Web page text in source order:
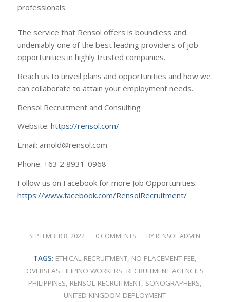
professionals.
The service that Rensol offers is boundless and
undeniably one of the best leading providers of job
opportunities in highly trusted companies.
Reach us to unveil plans and opportunities and how we
can collaborate to attain your employment needs.
Rensol Recruitment and Consulting
Website: https://rensol.com/
Email: arnold@rensol.com
Phone: +63 2 8931-0968
Follow us on Facebook for more Job Opportunities:
https://www.facebook.com/RensolRecruitment/
SEPTEMBER 8, 2022
/ 0 COMMENTS
/ BY RENSOL ADMIN
TAGS: ETHICAL RECRUITMENT, NO PLACEMENT FEE,
OVERSEAS FILIPINO WORKERS, RECRUITMENT AGENCIES
PHILIPPINES, RENSOL RECRUITMENT, SONOGRAPHERS,
UNITED KINGDOM DEPLOYMENT